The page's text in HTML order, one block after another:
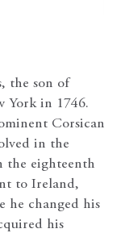
the son of
York in 1746.
Corsican
in the
the eighteenth
to Ireland,
he changed his
his